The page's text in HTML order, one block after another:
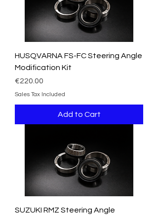
HUSQVARNA FS-FC Steering Angle
Modification Kit
Price
€220.00
Sales Tax Included
Add to Cart
SUZUKI RMZ Steering Angle